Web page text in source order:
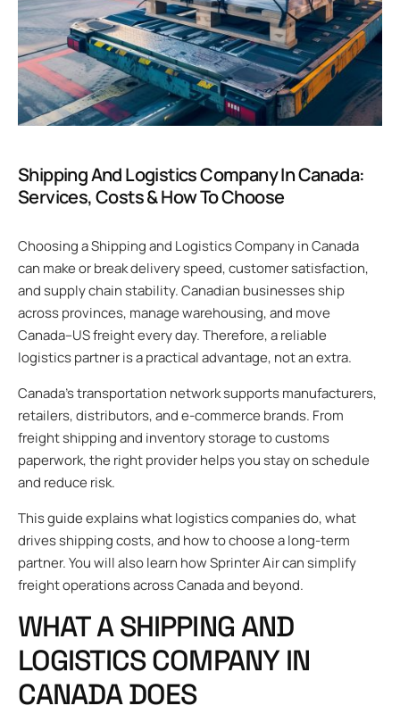
Shipping And Logistics Company In Canada:
Services, Costs & How To Choose
Choosing a Shipping and Logistics Company in Canada
can make or break delivery speed, customer satisfaction,
and supply chain stability. Canadian businesses ship
across provinces, manage warehousing, and move
Canada–US freight every day. Therefore, a reliable
logistics partner is a practical advantage, not an extra.
Canada’s transportation network supports manufacturers,
retailers, distributors, and e-commerce brands. From
freight shipping and inventory storage to customs
paperwork, the right provider helps you stay on schedule
and reduce risk.
This guide explains what logistics companies do, what
drives shipping costs, and how to choose a long-term
partner. You will also learn how Sprinter Air can simplify
freight operations across Canada and beyond.
WHAT A SHIPPING AND
LOGISTICS COMPANY IN
CANADA DOES